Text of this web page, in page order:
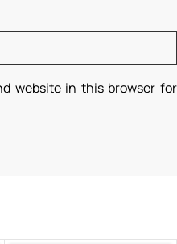
website in this browser for